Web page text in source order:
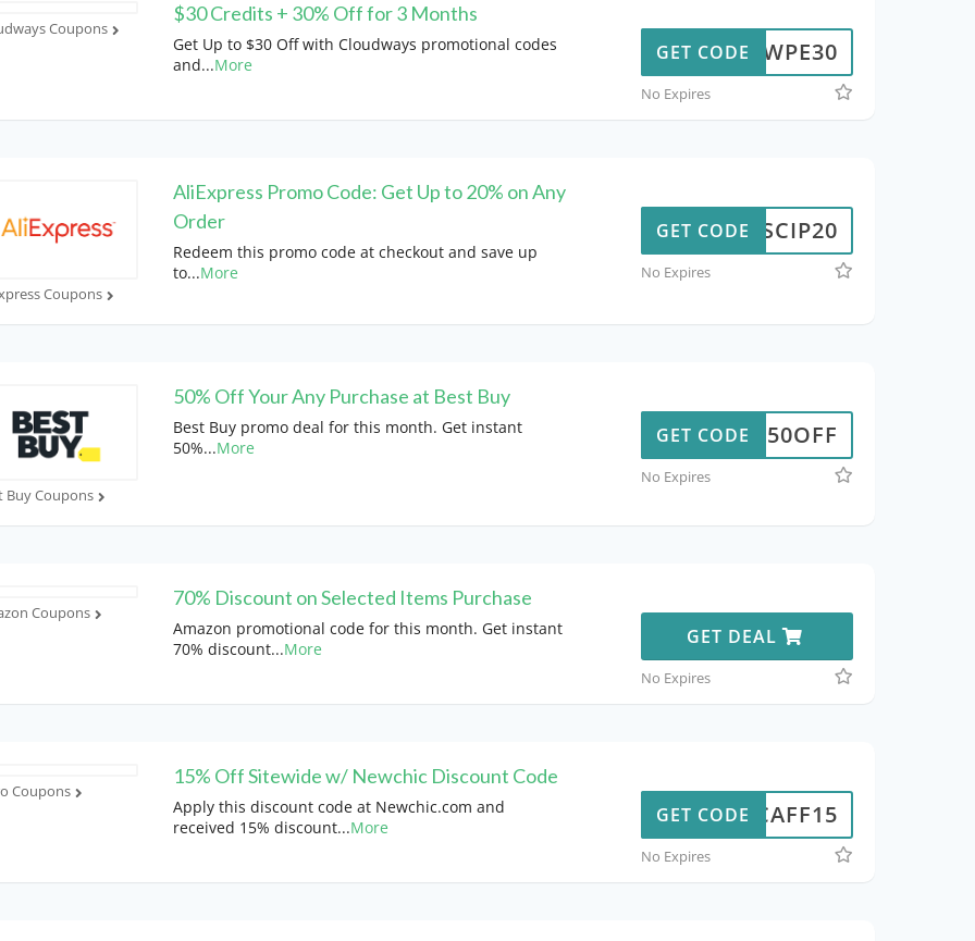
Coupons
$30 Credits + 30% Off for 3 Months
Get Up to $30 Off with Cloudways promotional codes
and...More WPE30
GET CODE
No Expires
Coupons
AliExpress Promo Code: Get Up to 20% on Any
Order
Redeem this promo code at checkout and save up
to...More
SCIP20
GET CODE
No Expires
Buy Coupons
50% Off Your Any Purchase at Best Buy
Best Buy promo deal for this month. Get instant
50%...More 50OFF
GET CODE
No Expires
Coupons
70% Discount on Selected Items Purchase
Amazon promotional code for this month. Get instant
70% discount...More
GET DEAL
No Expires
Coupons
15% Off Sitewide w/ Newchic Discount Code
Apply this discount code at Newchic.com and
received 15% discount...More NCAFF15
GET CODE
No Expires